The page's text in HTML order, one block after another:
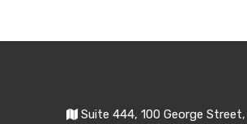
Suite 444, 100 George Street,